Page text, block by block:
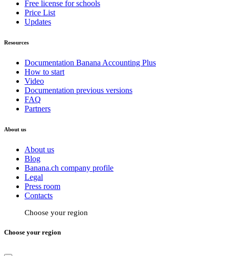
Free license for schools
Price List
Updates
Resources
Documentation Banana Accounting Plus
How to start
Video
Documentation previous versions
FAQ
Partners
About us
About us
Blog
Banana.ch company profile
Legal
Press room
Contacts
Choose your region
Choose your region